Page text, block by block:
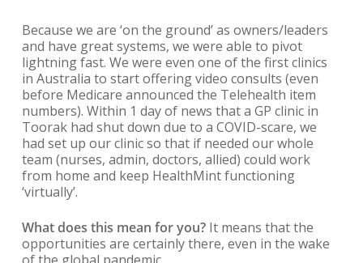
Because we are ‘on the ground’ as owners/leaders
and have great systems, we were able to pivot
lightning fast. We were even one of the first clinics
in Australia to start offering video consults (even
before Medicare announced the Telehealth item
numbers). Within 1 day of news that a GP clinic in
Toorak had shut down due to a COVID-scare, we
had set up our clinic so that if needed our whole
team (nurses, admin, doctors, allied) could work
from home and keep HealthMint functioning
‘virtually’.
What does this mean for you? It means that the
opportunities are certainly there, even in the wake